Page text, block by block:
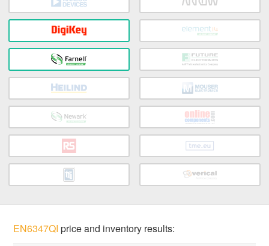
EN6347QI price and inventory results: